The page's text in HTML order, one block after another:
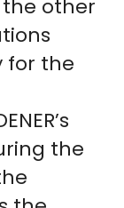
other
for the
the